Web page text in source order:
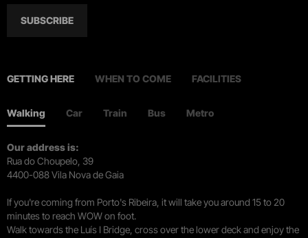
SUBSCRIBE
GETTING HERE WHEN TO COME FACILITIES
Walking Car Train Bus Metro
Our address is:
Rua do Choupelo, 39
4400-088 Vila Nova de Gaia
If you're coming from Porto's Ribeira, it will take you around 15 to 20
minutes to reach WOW on foot.
Walk towards the Luís I Bridge, cross over the lower deck and enjoy the